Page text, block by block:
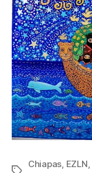
Chiapas, EZLN,